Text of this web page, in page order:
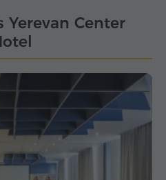
Yerevan Center